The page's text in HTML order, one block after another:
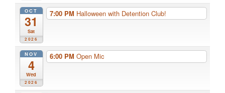
OCT
31
Sat
2026
7:00 PM Halloween with Detention Club!
NOV
4
Wed
2026
6:00 PM Open Mic